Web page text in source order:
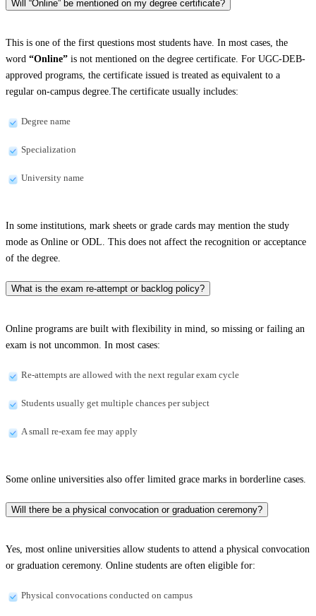
Will “Online” be mentioned on my degree certificate?
This is one of the first questions most students have. In most cases, the
word “Online” is not mentioned on the degree certificate. For UGC-DEB-
approved programs, the certificate issued is treated as equivalent to a
regular on-campus degree.The certificate usually includes:
Degree name
Specialization
University name
In some institutions, mark sheets or grade cards may mention the study
mode as Online or ODL. This does not affect the recognition or acceptance
of the degree.
What is the exam re-attempt or backlog policy?
Online programs are built with flexibility in mind, so missing or failing an
exam is not uncommon. In most cases:
Re-attempts are allowed with the next regular exam cycle
Students usually get multiple chances per subject
A small re-exam fee may apply
Some online universities also offer limited grace marks in borderline cases.
Will there be a physical convocation or graduation ceremony?
Yes, most online universities allow students to attend a physical convocation
or graduation ceremony. Online students are often eligible for:
Physical convocations conducted on campus